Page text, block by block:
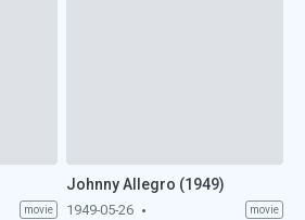
movie
Johnny Allegro (1949)
1949-05-26 movie